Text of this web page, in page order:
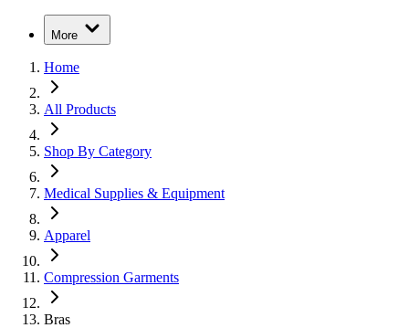
More
Home
All Products
Shop By Category
Medical Supplies & Equipment
Apparel
Compression Garments
Bras